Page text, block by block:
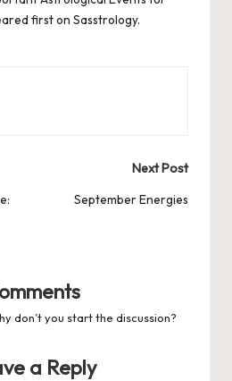
first on Sasstrology.
Next Post
September Energies
don’t you start the discussion?
a Reply